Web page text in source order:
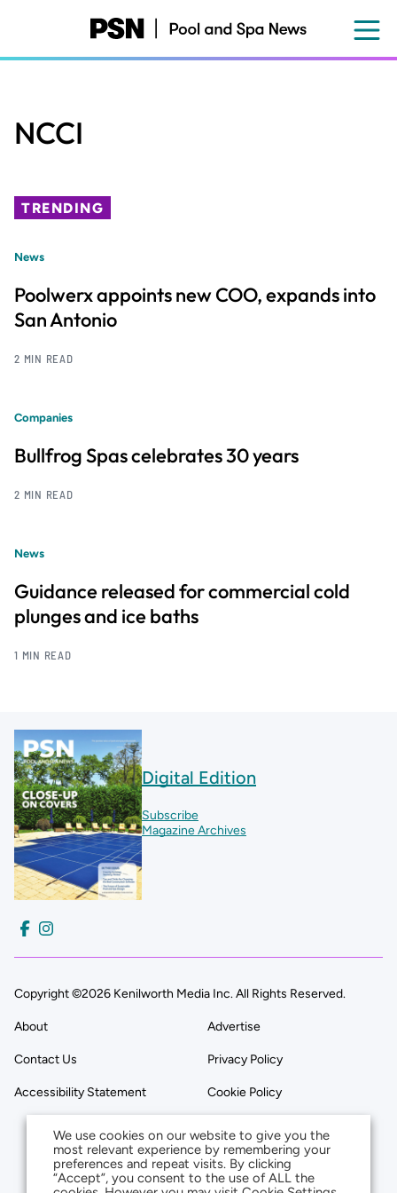
content
NCCI
TRENDING
News
Poolwerx appoints new COO, expands into
San Antonio
2 MIN READ
Companies
Bullfrog Spas celebrates 30 years
2 MIN READ
News
Guidance released for commercial cold
plunges and ice baths
1 MIN READ
Digital Edition
Subscribe
Magazine Archives
Copyright ©2026 Kenilworth Media Inc. All Rights Reserved.
About Advertise
Contact Us Privacy Policy
Accessibility Statement Cookie Policy
We use cookies on our website to give you the
most relevant experience by remembering your
preferences and repeat visits. By clicking
“Accept”, you consent to the use of ALL the